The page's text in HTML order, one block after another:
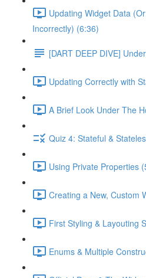
Updating Widget Data
Incorrectly) (6:36)
[DART DEEP DIVE]
Updating Correctly with
A Brief Look Under The
Quiz 4: Stateful &
Using Private Properties
Creating a New, Custom
First Styling & Layouting
Enums & Multiple